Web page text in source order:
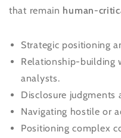
that remain human-
Strategic positioning
Relationship-building
analysts.
Disclosure
Navigating hostile or
Positioning complex